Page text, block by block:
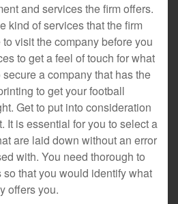
and services the firm offers.
kind of services that the firm
visit the company before you
to get a feel of touch for what
a company that has the
to get your football
Get to put into consideration
It is essential for you to select a
are laid down without an error
with. You need thorough to
so that you would identify what
offers you.